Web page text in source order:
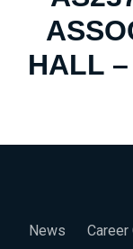
HALL
News Career